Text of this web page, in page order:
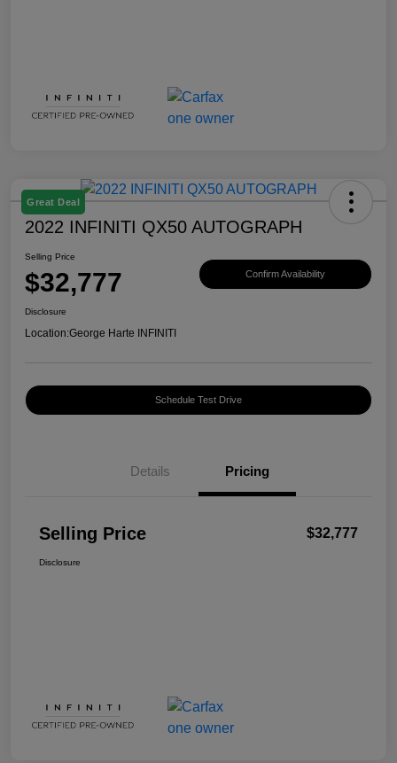
Great Deal
2022 INFINITI QX50 AUTOGRAPH
Selling Price
$32,777 Confirm Availability
Disclosure
Location:George Harte INFINITI
Schedule Test Drive
Details Pricing
Selling Price $32,777
Disclosure